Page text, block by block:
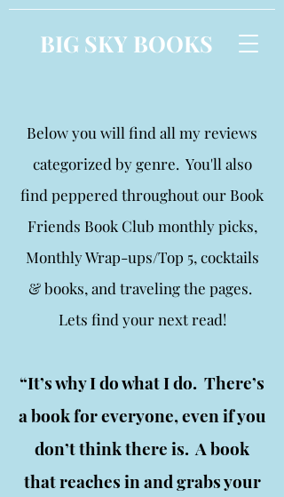
BIG SKY BOOKS
Below you will find all my reviews
categorized by genre. You'll also
find peppered throughout our Book
Friends Book Club monthly picks,
Monthly Wrap-ups/Top 5, cocktails
& books, and traveling the pages.
Lets find your next read!
“It’s why I do what I do. There’s
a book for everyone, even if you
don’t think there is. A book
that reaches in and grabs your